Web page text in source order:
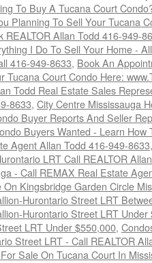
To Buy A Tucana Court
Planning To Sell Your Tucana
REALTOR Allan Todd 416-949-
I Do To Sell Your Home -
416-949-8633, Book An
Tucana Court Condo Here:
Todd Real Estate Sales
8633, City Centre Mississauga
Buyer Reports And Seller
Buyers Wanted - Learn
Agent Allan Todd 416-949-8633
LRT Call REALTOR
- Call REMAX Real Estate
Kingsbridge Garden Circle
Hurontario Street LRT
Hurontario Street LRT Under
LRT Under $550,000,
Street LRT - Call REALTOR
Sale On Tucana Court In